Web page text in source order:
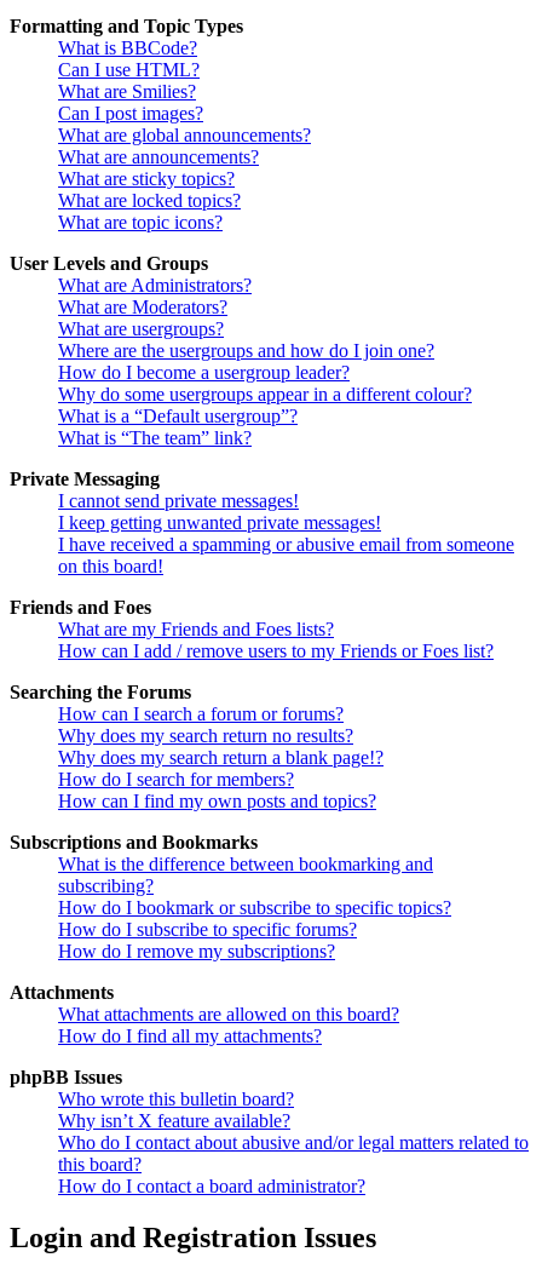
Formatting and Topic Types
What is BBCode?
Can I use HTML?
What are Smilies?
Can I post images?
What are global announcements?
What are announcements?
What are sticky topics?
What are locked topics?
What are topic icons?
User Levels and Groups
What are Administrators?
What are Moderators?
What are usergroups?
Where are the usergroups and how do I join one?
How do I become a usergroup leader?
Why do some usergroups appear in a different colour?
What is a “Default usergroup”?
What is “The team” link?
Private Messaging
I cannot send private messages!
I keep getting unwanted private messages!
I have received a spamming or abusive email from someone
on this board!
Friends and Foes
What are my Friends and Foes lists?
How can I add / remove users to my Friends or Foes list?
Searching the Forums
How can I search a forum or forums?
Why does my search return no results?
Why does my search return a blank page!?
How do I search for members?
How can I find my own posts and topics?
Subscriptions and Bookmarks
What is the difference between bookmarking and
subscribing?
How do I bookmark or subscribe to specific topics?
How do I subscribe to specific forums?
How do I remove my subscriptions?
Attachments
What attachments are allowed on this board?
How do I find all my attachments?
phpBB Issues
Who wrote this bulletin board?
Why isn’t X feature available?
Who do I contact about abusive and/or legal matters related to
this board?
How do I contact a board administrator?
Login and Registration Issues